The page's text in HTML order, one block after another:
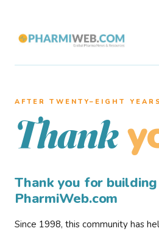
AFTER TWENTY–EIGHT YEARS
Thank
Thank you for building
PharmiWeb.com
Since 1998, this community has